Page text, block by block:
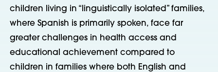
children living in “linguistically isolated” families,
where Spanish is primarily spoken, face far
greater challenges in health access and
educational achievement compared to
children in families where both English and